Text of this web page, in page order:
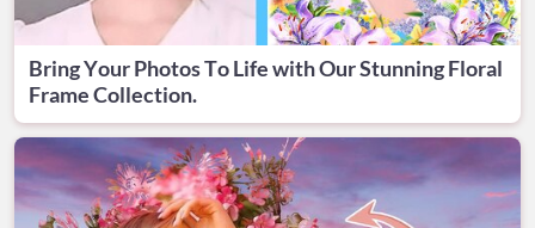
Bring Your Photos To Life with Our Stunning Floral
Frame Collection.